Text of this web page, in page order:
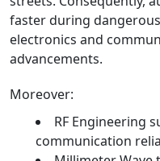
faster during
electronics and
advancements.
Moreover:
RF Engineering
communication